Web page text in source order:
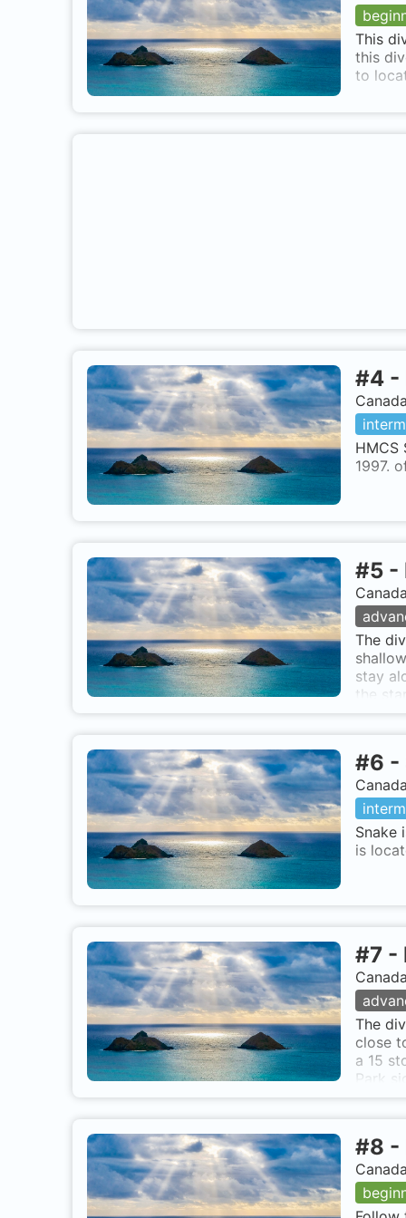
This
this
to
#4 -
HMCS
1997.
#5 -
The
stay
the
tide)
#6 -
Snake
is
#7 -
The
close
a 15
Park
#8 -